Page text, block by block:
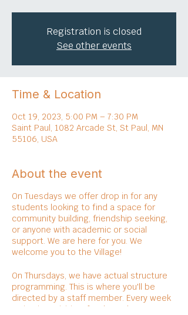
Registration is closed
See other events
Time & Location
Oct 19, 2023, 5:00 PM – 7:30 PM
Saint Paul, 1082 Arcade St, St Paul, MN
55106, USA
About the event
On Tuesdays we offer drop in for any
students looking to find a space for
community building, friendship seeking,
or anyone with academic or social
support. We are here for you. We
welcome you to the Village!
On Thursdays, we have actual structure
programming. This is where you'll be
directed by a staff member. Every week
varies in activities, foods, and